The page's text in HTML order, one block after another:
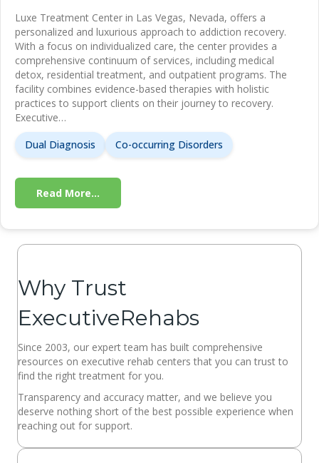
Luxe Treatment Center in Las Vegas, Nevada, offers a
personalized and luxurious approach to addiction recovery.
With a focus on individualized care, the center provides a
comprehensive continuum of services, including medical
detox, residential treatment, and outpatient programs. The
facility combines evidence-based therapies with holistic
practices to support clients on their journey to recovery.
Executive…
Dual Diagnosis
Co-occurring Disorders
Read More...
Why Trust
ExecutiveRehabs
Since 2003, our expert team has built comprehensive
resources on executive rehab centers that you can trust to
find the right treatment for you.
Transparency and accuracy matter, and we believe you
deserve nothing short of the best possible experience when
reaching out for support.